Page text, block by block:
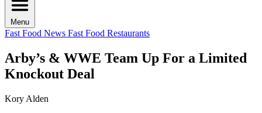
Menu
Fast Food News Fast Food Restaurants
Arby’s & WWE Team Up For a Limited
Knockout Deal
Kory Alden